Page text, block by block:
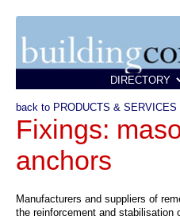
back to PRODUCTS & SERVICES
Fixings:
anchors
Manufacturers and suppliers of
the reinforcement and stabilisation